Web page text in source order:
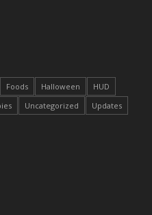
Black Kitty
Ripple
and Sunflowers
Yours - FM
Foods Halloween
HUD
Uncategorized Updates